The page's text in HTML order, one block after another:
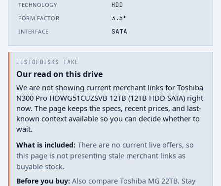
TECHNOLOGY HDD
FORM FACTOR 3.5"
INTERFACE SATA
LISTOFDISKS TAKE
Our read on this drive
We are not showing current merchant links for Toshiba
N300 Pro HDWG51CUZSVB 12TB (12TB HDD SATA) right
now. The page keeps the specs, recent prices, and last-
known context available so you can decide whether to
wait.
What is included: There are no current live offers, so
this page is not presenting stale merchant links as
buyable stock.
Before you buy: Also compare Toshiba MG 22TB. Stay